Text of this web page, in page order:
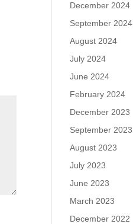
December 2024
September 2024
August 2024
July 2024
June 2024
February 2024
December 2023
September 2023
August 2023
July 2023
June 2023
March 2023
December 2022